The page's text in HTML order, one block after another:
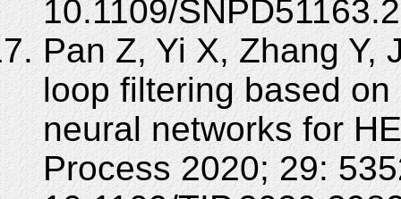
10.1109/
Pan Z, Yi X, Zhang Y,
loop filtering based
neural networks for
Process 2020; 29: